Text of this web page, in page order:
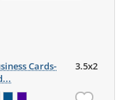
Cards-
3.5x2